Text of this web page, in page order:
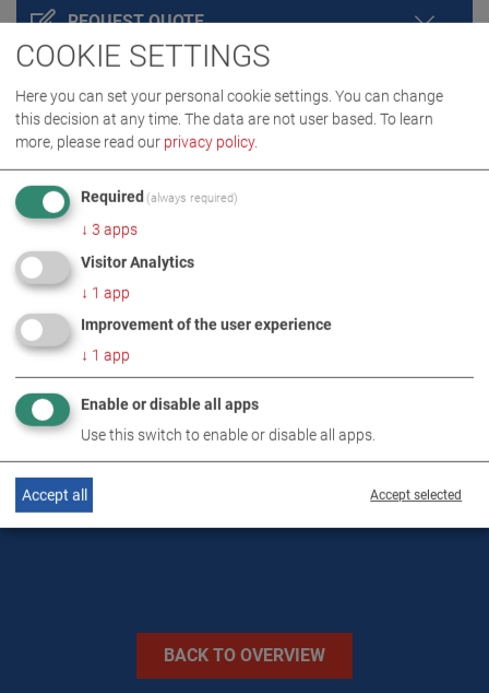
REQUEST QUOTE
PRODUCT DETAILS / SCOPE OF DELIVERY
DOWNLOADS
TECHNICAL DATA
IMAGES
BACK TO OVERVIEW
COOKIE SETTINGS
Here you can set your personal cookie settings. You can change
this decision at any time. The data are not user based. To learn
more, please read our privacy policy.
Required (always required)
↓ 3 apps
Visitor Analytics
↓ 1 app
Improvement of the user experience
↓ 1 app
Enable or disable all apps
Use this switch to enable or disable all apps.
Accept selected
Accept all